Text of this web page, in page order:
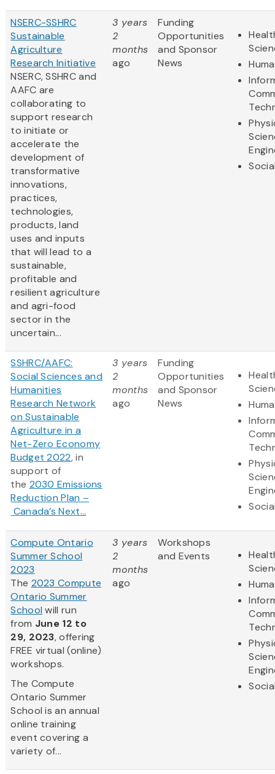
NSERC-SSHRC
Sustainable
Agriculture
Research Initiative
NSERC, SSHRC and
AAFC are
collaborating to
support research
to initiate or
accelerate the
development of
transformative
innovations,
practices,
technologies,
products, land
uses and inputs
that will lead to a
sustainable,
profitable and
resilient agriculture
and agri-food
sector in the
uncertain...
3 years
2
months
ago
Funding
Opportunities
and Sponsor
News
SSHRC/AAFC:
Social Sciences and
Humanities
Research Network
on Sustainable
Agriculture in a
Net-Zero Economy
Budget 2022, in
support of
the 2030 Emissions
Reduction Plan –
Canada’s Next...
3 years
2
months
ago
Funding
Opportunities
and Sponsor
News
Compute Ontario
Summer School
2023
The 2023 Compute
Ontario Summer
School will run
from June 12 to
29, 2023, offering
FREE virtual (online)
workshops.
The Compute
Ontario Summer
School is an annual
online training
event covering a
variety of...
3 years
2
months
ago
Workshops
and Events